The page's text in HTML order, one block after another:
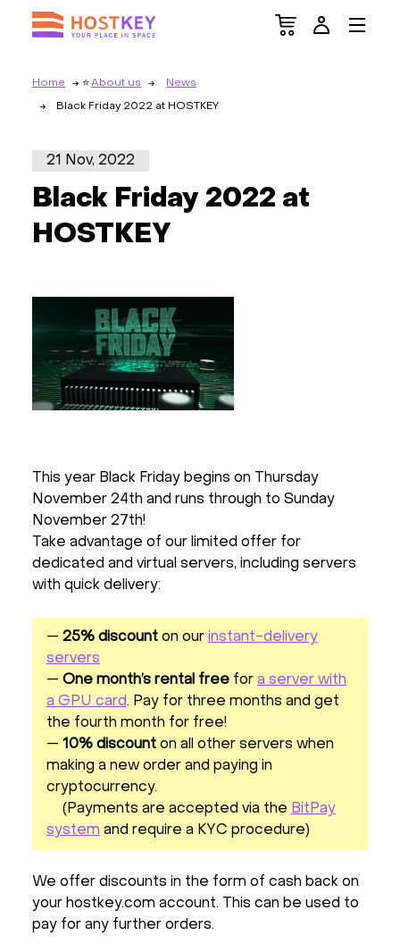
Home About us News
Black Friday 2022 at HOSTKEY
21 Nov, 2022
Black Friday 2022 at
HOSTKEY
This year Black Friday begins on Thursday
November 24th and runs through to Sunday
November 27th!
Take advantage of our limited offer for
dedicated and virtual servers, including servers
with quick delivery:
— 25% discount on our instant-delivery
servers
— One month’s rental free for a server with
a GPU card. Pay for three months and get
the fourth month for free!
— 10% discount on all other servers when
making a new order and paying in
cryptocurrency.
(Payments are accepted via the BitPay
system and require a KYC procedure)
We offer discounts in the form of cash back on
your hostkey.com account. This can be used to
pay for any further orders.